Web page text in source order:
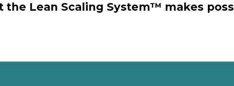
the Lean Scaling System™ makes